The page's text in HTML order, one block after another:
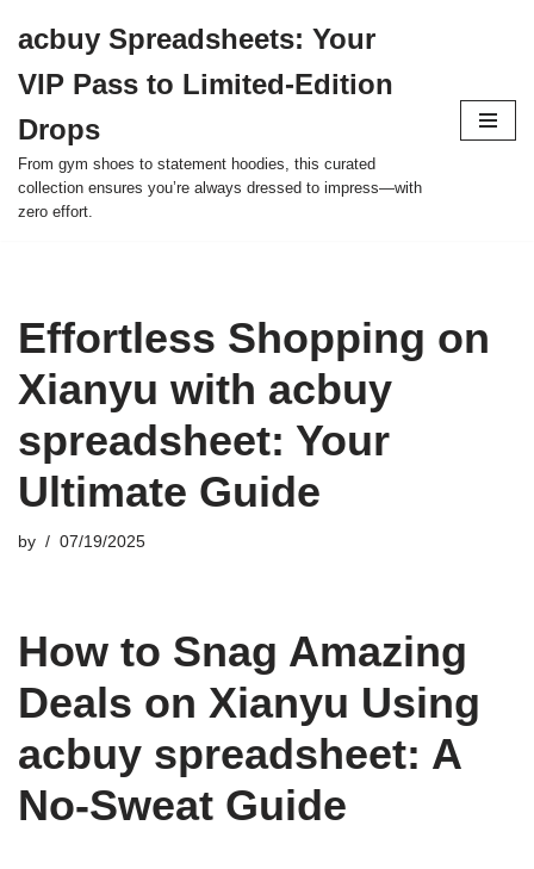
to
content
acbuy Spreadsheets: Your
VIP Pass to Limited-Edition
Drops
From gym shoes to statement hoodies, this curated
collection ensures you’re always dressed to impress—with
zero effort.
Effortless Shopping on
Xianyu with acbuy
spreadsheet: Your
Ultimate Guide
by 07/19/2025
How to Snag Amazing
Deals on Xianyu Using
acbuy spreadsheet: A
No-Sweat Guide